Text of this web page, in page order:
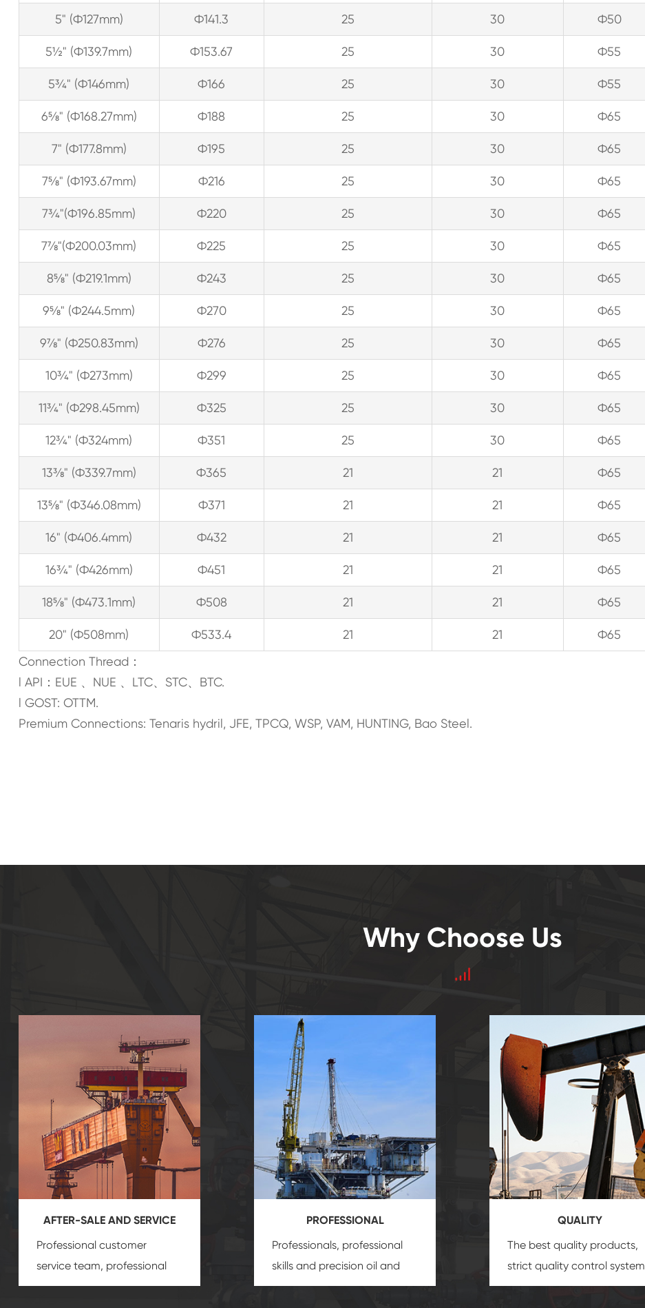
5" (Ф127mm) Ф141.3 25 30 Ф50
5½" (Ф139.7mm) Ф153.67 25 30 Ф55
5¾" (Ф146mm) Ф166 25 30 Ф55
6⅝" (Ф168.27mm) Ф188 25 30 Ф65
7" (Ф177.8mm) Ф195 25 30 Ф65
7⅝" (Ф193.67mm) Ф216 25 30 Ф65
7¾"(Ф196.85mm) Ф220 25 30 Ф65
7⅞"(Ф200.03mm) Ф225 25 30 Ф65
8⅝" (Ф219.1mm) Ф243 25 30 Ф65
9⅝" (Ф244.5mm) Ф270 25 30 Ф65
9⅞" (Ф250.83mm) Ф276 25 30 Ф65
10¾" (Ф273mm) Ф299 25 30 Ф65
11¾" (Ф298.45mm) Ф325 25 30 Ф65
12¾" (Ф324mm) Ф351 25 30 Ф65
13⅜" (Ф339.7mm) Ф365 21 21 Ф65
13⅝" (Ф346.08mm) Ф371 21 21 Ф65
16" (Ф406.4mm) Ф432 21 21 Ф65
16¾" (Ф426mm) Ф451 21 21 Ф65
18⅝" (Ф473.1mm) Ф508 21 21 Ф65
20" (Ф508mm) Ф533.4 21 21
Ф65
Connection Thread：
l API：EUE 、NUE 、LTC、STC、BTC.
l GOST: OTTM.
Premium Connections: Tenaris hydril, JFE, TPCQ, WSP, VAM, HUNTING, Bao Steel.
Why Choose Us
AFTER-SALE AND SERVICE
Professional customer
service team, professional
after-sale services create a
PROFESSIONAL
Professionals, professional
skills and precision oil and
gas equipmentinsure that
QUALITY
The best quality products,
strict quality control system
and good reputations